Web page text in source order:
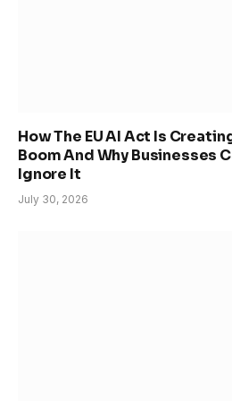
How The EU AI Act Is
Boom And Why Businesses
Ignore It
July 30, 2026